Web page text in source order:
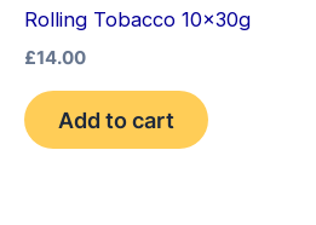
Rolling Tobacco 10x30g
£14.00
Add to cart